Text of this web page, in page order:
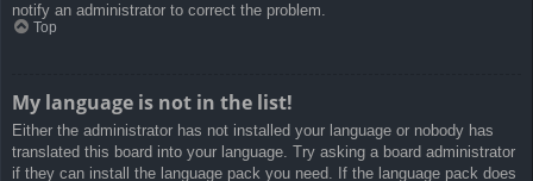
notify an administrator to correct the problem.
Top
My language is not in the list!
Either the administrator has not installed your language or nobody has
translated this board into your language. Try asking a board administrator
if they can install the language pack you need. If the language pack does